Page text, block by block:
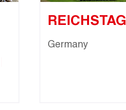
REICHSTAG
Germany